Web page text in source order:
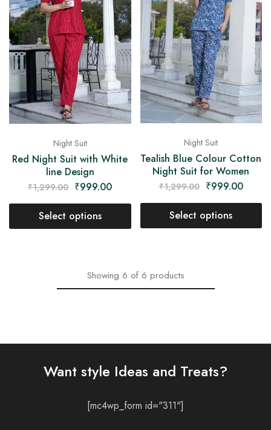
Night Suit
Red Night Suit with White
line Design
₹1,299.00 ₹999.00
Select options
Night Suit
Tealish Blue Colour Cotton
Night Suit for Women
₹1,299.00 ₹999.00
Select options
Showing 6 of 6 products
Want style Ideas and Treats?
[mc4wp_form id="311"]